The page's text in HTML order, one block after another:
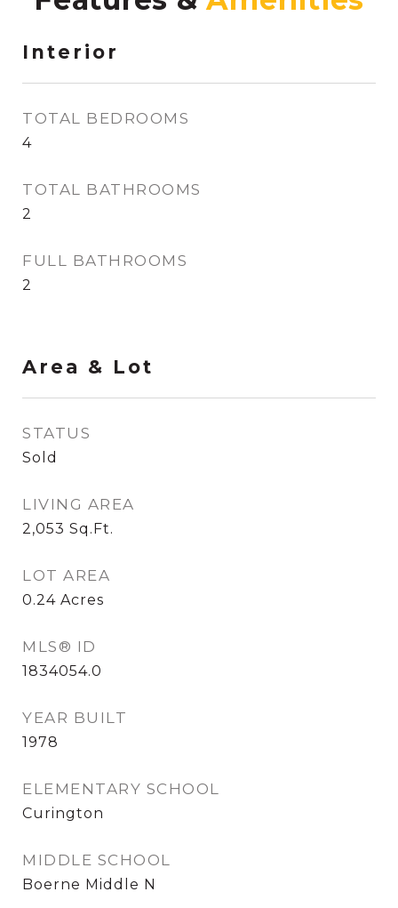
Interior
TOTAL BEDROOMS
4
TOTAL BATHROOMS
2
FULL BATHROOMS
2
Area & Lot
STATUS
Sold
LIVING AREA
2,053 Sq.Ft.
LOT AREA
0.24 Acres
MLS® ID
1834054.0
YEAR BUILT
1978
ELEMENTARY SCHOOL
Curington
MIDDLE SCHOOL
Boerne Middle N